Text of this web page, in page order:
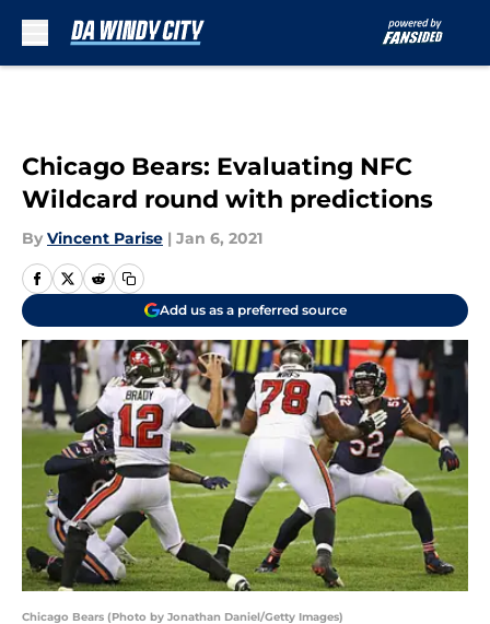
Chicago Bears: Evaluating NFC
Wildcard round with predictions
By Vincent Parise | Jan 6, 2021
Add us as a preferred source
Chicago Bears (Photo by Jonathan Daniel/Getty Images)